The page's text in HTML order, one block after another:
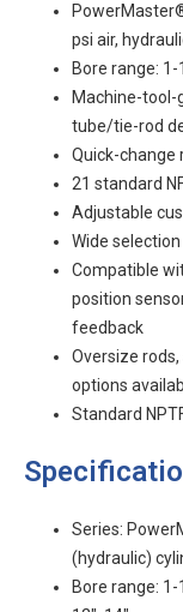
psi air,
Bore range:
Machine-tool-
tube/tie-rod
Quick-change
21 standard
Adjustable
Wide
Compatible
position
feedback
Oversize
options
Standard
Series:
(hydraulic)
Bore range: